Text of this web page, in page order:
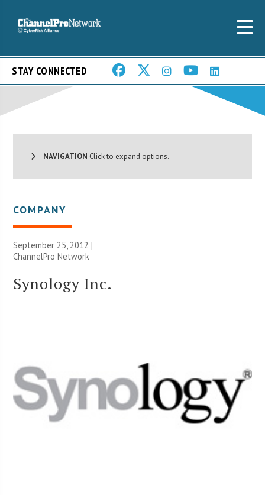
STAY CONNECTED
NAVIGATION Click to expand options.
COMPANY
September 25, 2012 |
ChannelPro Network
Synology Inc.